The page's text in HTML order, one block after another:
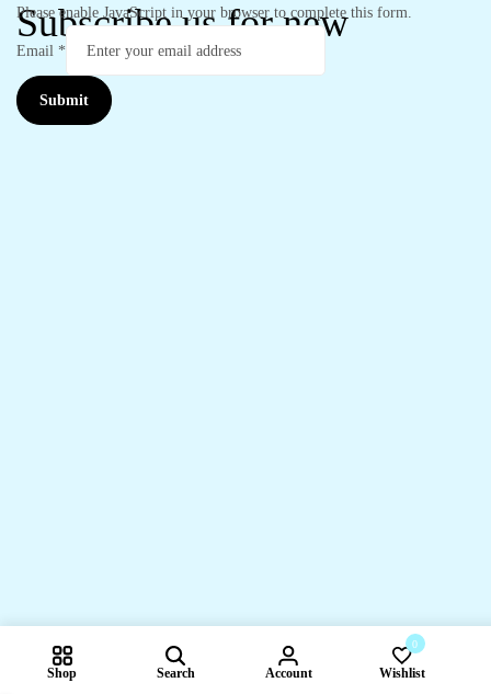
Subscribe us for new
Please enable JavaScript in your browser to complete this form.
Email *
Submit
Shop Search Account
0
Wishlist
Compare